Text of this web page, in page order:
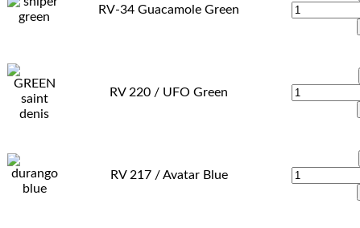
RV-34 Guacamole Green
RV 220 / UFO Green
RV 217 / Avatar Blue